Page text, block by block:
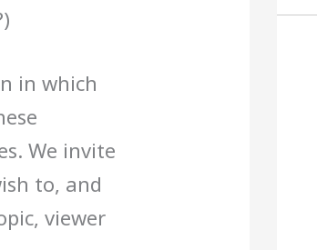
in which
We invite
to, and
viewer